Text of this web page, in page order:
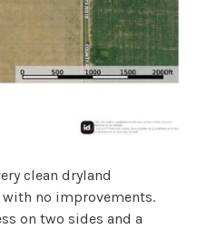
clean dryland
no improvements.
on two sides and a